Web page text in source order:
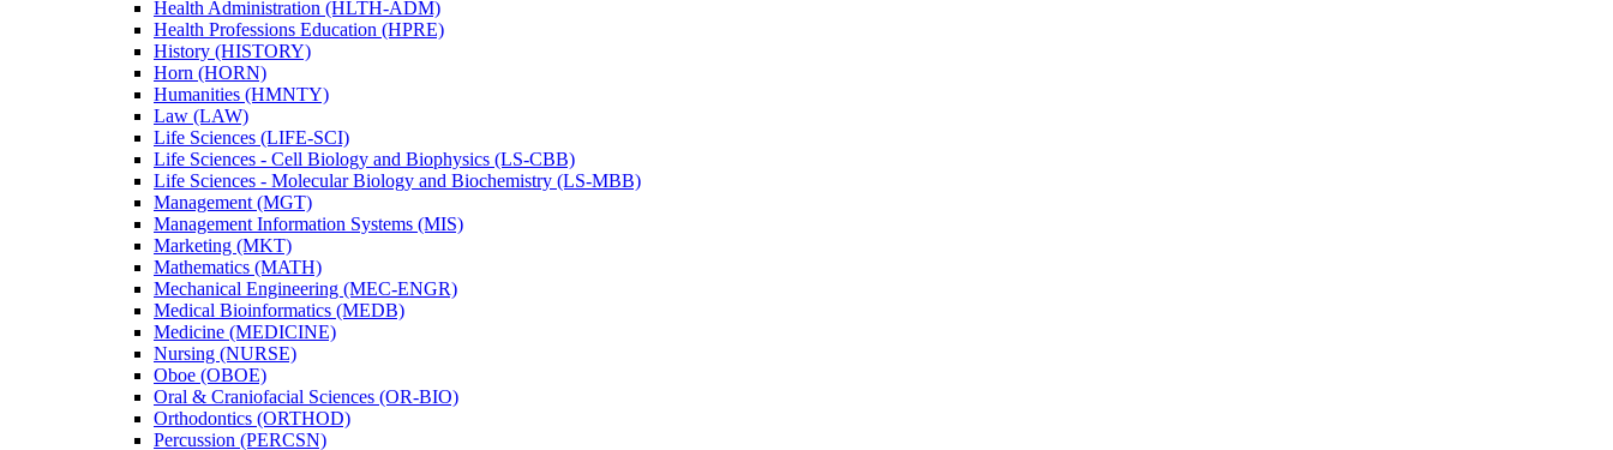
Health Administration (HLTH-​ADM)
Health Professions Education (HPRE)
History (HISTORY)
Horn (HORN)
Humanities (HMNTY)
Law (LAW)
Life Sciences (LIFE-​SCI)
Life Sciences -​ Cell Biology and Biophysics (LS-​CBB)
Life Sciences -​ Molecular Biology and Biochemistry (LS-​MBB)
Management (MGT)
Management Information Systems (MIS)
Marketing (MKT)
Mathematics (MATH)
Mechanical Engineering (MEC-​ENGR)
Medical Bioinformatics (MEDB)
Medicine (MEDICINE)
Nursing (NURSE)
Oboe (OBOE)
Oral &​ Craniofacial Sciences (OR-​BIO)
Orthodontics (ORTHOD)
Percussion (PERCSN)